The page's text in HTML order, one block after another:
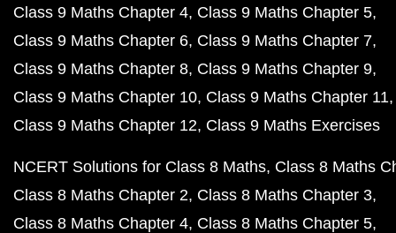
Class 9 Maths Chapter 4 Class 9 Maths Chapter 5
Class 9 Maths Chapter 6 Class 9 Maths Chapter 7
Class 9 Maths Chapter 8 Class 9 Maths Chapter 9
Class 9 Maths Chapter 10 Class 9 Maths Chapter 11
Class 9 Maths Chapter 12 Class 9 Maths Exercises
NCERT Solutions for Class 8 Maths Class 8 Maths
Class 8 Maths Chapter 2 Class 8 Maths Chapter 3
Class 8 Maths Chapter 4 Class 8 Maths Chapter 5